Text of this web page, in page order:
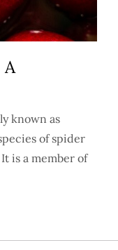
A
known as
of spider
is a member of